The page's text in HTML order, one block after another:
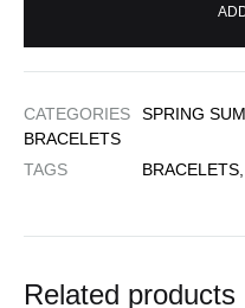
CATEGORIES SPRING
BRACELETS
TAGS
BRACELETS
Related products